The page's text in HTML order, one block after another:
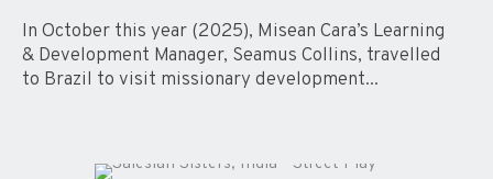
In October this year (2025), Misean Cara’s Learning
& Development Manager, Seamus Collins, travelled
to Brazil to visit missionary development...